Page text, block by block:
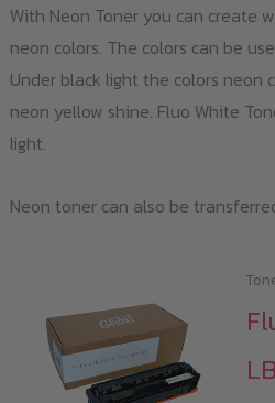
With Neon Toner you can create
neon colors. The colors can be
Under black light the colors neon
neon yellow shine. Fluo White
light.
Neon toner can also be